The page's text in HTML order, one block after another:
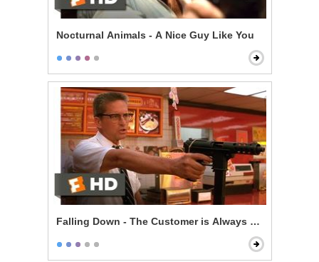
Nocturnal Animals - A Nice Guy Like You
Falling Down - The Customer is Always Right